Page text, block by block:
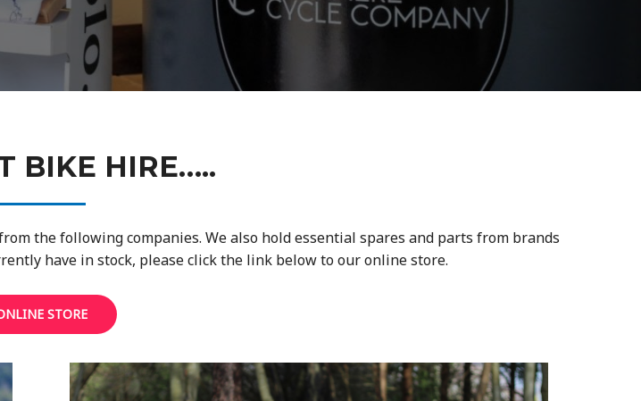
BIKE HIRE…..
the following companies. We also hold essential spares and parts from brands
have in stock, please click the link below to our online store.
STORE